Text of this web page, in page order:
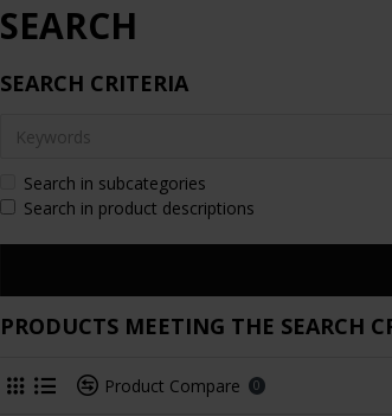
SEARCH
SEARCH CRITERIA
Search in subcategories
Search in product descriptions
PRODUCTS MEETING THE SEARCH
Product Compare 0